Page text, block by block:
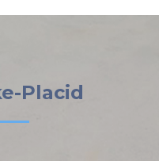
Placid